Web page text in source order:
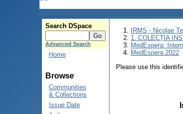
Search DSpace
Advanced Search
Home
Browse
Communities
& Collections
Issue Date
IRMS - Nicolae
1. COLECȚIA
MedEspera:
MedEspera 2022
Please use this